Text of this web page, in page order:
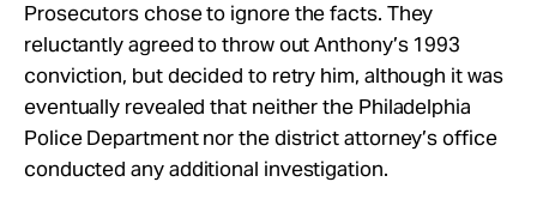
Prosecutors chose to ignore the facts. They
reluctantly agreed to throw out Anthony’s 1993
conviction, but decided to retry him, although it was
eventually revealed that neither the Philadelphia
Police Department nor the district attorney’s office
conducted any additional investigation.